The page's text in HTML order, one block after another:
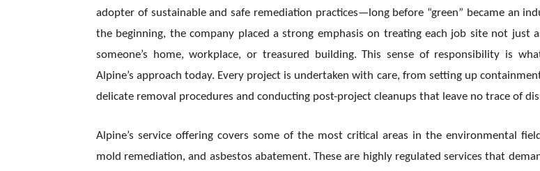
adopter of sustainable and safe remediation practices—long before “green” became an
the beginning, the company placed a strong emphasis on treating each job site not just
someone’s home, workplace, or treasured building. This sense of responsibility is
Alpine’s approach today. Every project is undertaken with care, from setting up
delicate removal procedures and conducting post-project cleanups that leave no trace of
Alpine’s service offering covers some of the most critical areas in the environmental
mold remediation, and asbestos abatement. These are highly regulated services that